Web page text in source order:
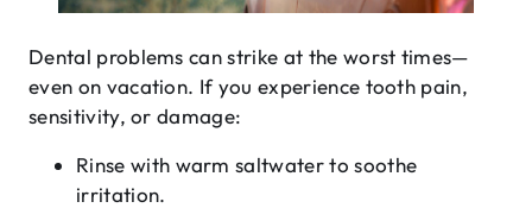
Dental problems can strike at the worst times—
even on vacation. If you experience tooth pain,
sensitivity, or damage:
Rinse with warm saltwater to soothe
irritation.